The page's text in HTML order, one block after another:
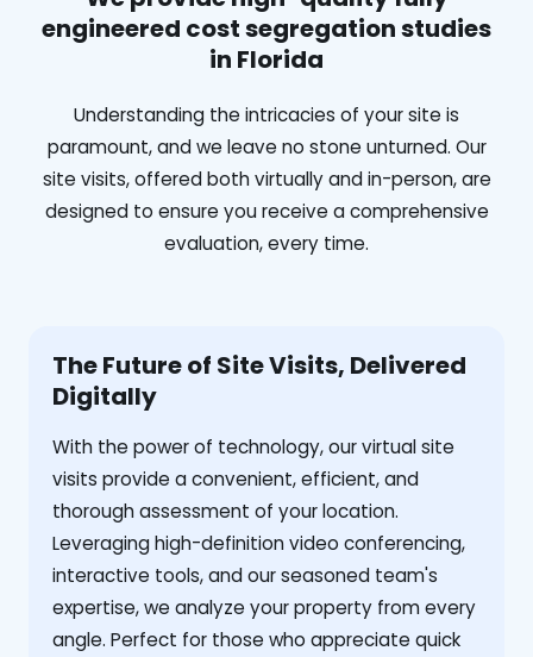
engineered cost segregation studies
in Florida
Understanding the intricacies of your site is
paramount, and we leave no stone unturned. Our
site visits, offered both virtually and in-person, are
designed to ensure you receive a comprehensive
evaluation, every time.
The Future of Site Visits, Delivered
Digitally
With the power of technology, our virtual site
visits provide a convenient, efficient, and
thorough assessment of your location.
Leveraging high-definition video conferencing,
interactive tools, and our seasoned team's
expertise, we analyze your property from every
angle. Perfect for those who appreciate quick